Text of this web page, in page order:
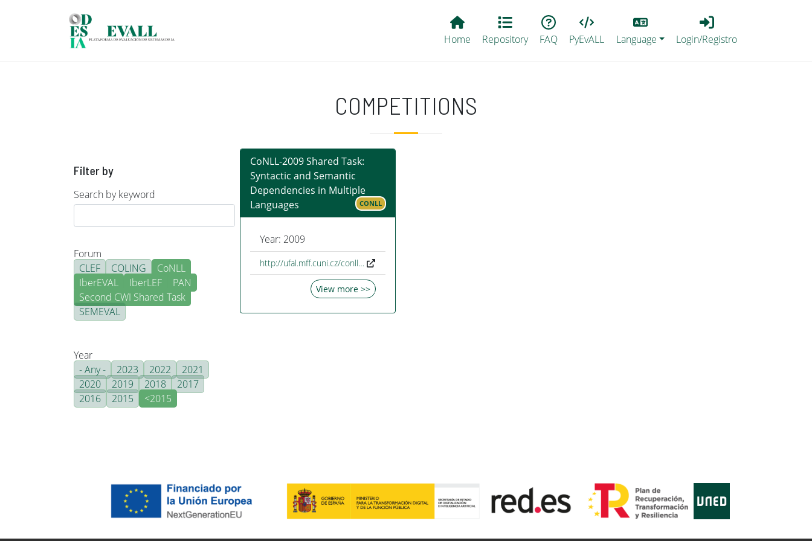
Main EvALL
Home Repository FAQ PyEvALL Language
Login_Registro
Login/Registro
COMPETITIONS
Filter by
Search by keyword
Forum
CLEF
COLING
CoNLL
IberEVAL
IberLEF
PAN
Second CWI Shared Task
SEMEVAL
Year
- Any -
2023 2022
2021
2020
2019 2018
2017
2016
2015 <2015
CoNLL-2009 Shared Task:
Syntactic and Semantic
Dependencies in Multiple
Languages
CONLL
Year: 2009
http://ufal.mff.cuni.cz/conll…
View more >>